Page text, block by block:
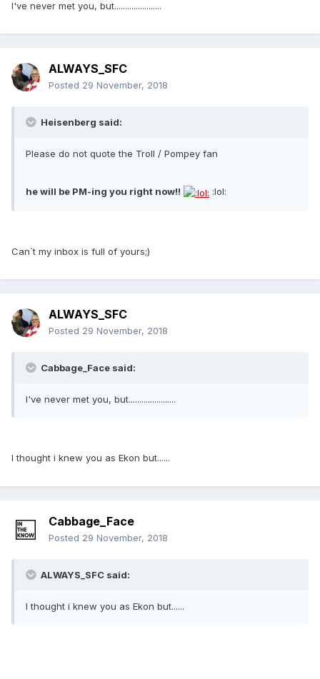
I've never met you, but......................
ALWAYS_SFC
Posted 29 November, 2018
Heisenberg said:
Please do not quote the Troll / Pompey fan
he will be PM-ing you right now!! :lol:
Can`t my inbox is full of yours;)
ALWAYS_SFC
Posted 29 November, 2018
Cabbage_Face said:
I've never met you, but......................
I thought i knew you as Ekon but......
Cabbage_Face
Posted 29 November, 2018
ALWAYS_SFC said:
I thought i knew you as Ekon but......